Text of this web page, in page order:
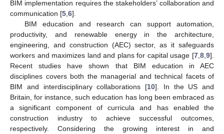
BIM implementation requires the stakeholders’ collaboration and
communication [5 6].
BIM education and research can support automation,
productivity, and renewable energy in the architecture,
engineering, and construction (AEC) sector, as it safeguards
workers and maximizes land and plans for capital usage [7 8 9].
Recent studies have shown that BIM education in AEC
disciplines covers both the managerial and technical facets of
BIM and interdisciplinary collaborations [10]. In the US and
Britain, for instance, such education has long been embraced as
a significant component of curricula and has enabled the
construction industry to achieve successful outcomes,
respectively. Considering the growing interest in and